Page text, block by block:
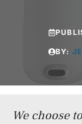
BY:
We choose